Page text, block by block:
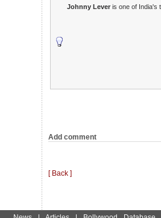
Johnny Lever is one of India's
Add comment
[ Back ]